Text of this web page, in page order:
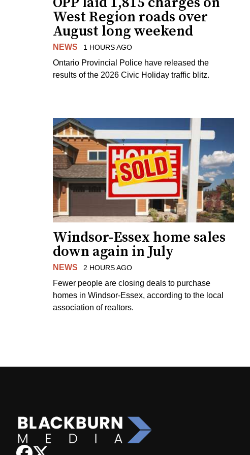
West Region roads over
August long weekend
NEWS 1 HOURS AGO
Ontario Provincial Police have released the
results of the 2026 Civic Holiday traffic blitz.
Windsor-Essex home sales
down again in July
NEWS 2 HOURS AGO
Fewer people are closing deals to purchase
homes in Windsor-Essex, according to the local
association of realtors.